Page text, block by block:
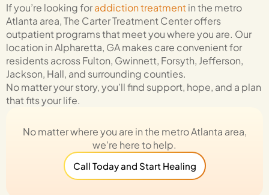
If you’re looking foraddiction treatmentin the metro
Atlanta area,The Carter Treatment Centeroffers
outpatient programs that meet you where you are. Our
location in Alpharetta, GA makes care convenient for
residents across Fulton, Gwinnett, Forsyth, Jefferson,
Jackson, Hall, and surrounding counties.
No matter your story, you’ll find support, hope, and a plan
that fits your life.
No matter where you are in the metro Atlanta area,
we’re here to help.
Call Today and Start Healing